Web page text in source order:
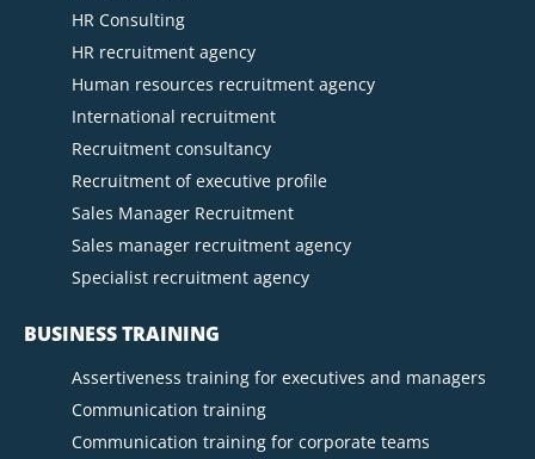
HR Consulting
HR recruitment agency
Human resources recruitment agency
International recruitment
Recruitment consultancy
Recruitment of executive profile
Sales Manager Recruitment
Sales manager recruitment agency
Specialist recruitment agency
BUSINESS TRAINING
Assertiveness training for executives and managers
Communication training
Communication training for corporate teams